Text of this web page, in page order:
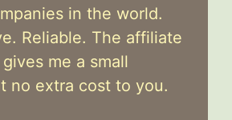
in the world.
Reliable. The affiliate
me a small
no extra cost to you.